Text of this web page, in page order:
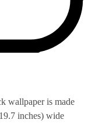
wallpaper is made
inches) wide